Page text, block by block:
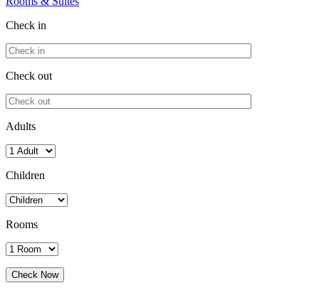
Check in
Check out
Adults
Children
Rooms